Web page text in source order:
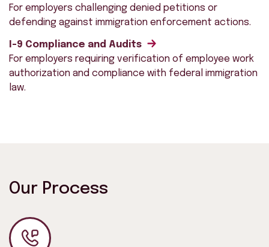
For employers challenging denied petitions or
defending against immigration enforcement actions.
I-9 Compliance and Audits
For employers requiring verification of employee work
authorization and compliance with federal immigration
law.
Our Process